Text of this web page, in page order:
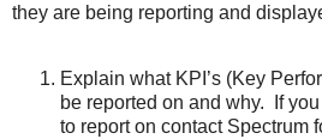
they are being reporting and
Explain what KPI’s (Key
be reported on and why. If
to report on contact Spectrum